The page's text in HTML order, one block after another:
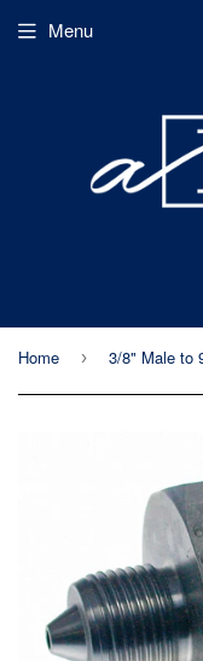
Menu
Home ›